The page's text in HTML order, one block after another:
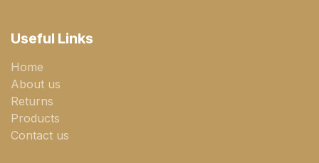
Useful Links
Home
About us
Returns
Products
Contact us